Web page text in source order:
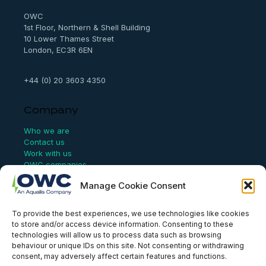
Manage Cookie Consent
To provide the best experiences, we use technologies like cookies
to store and/or access device information. Consenting to these
technologies will allow us to process data such as browsing
behaviour or unique IDs on this site. Not consenting or withdrawing
consent, may adversely affect certain features and functions.
OWC
1st Floor, Northern & Shell Building
10 Lower Thames Street
London, EC3R 6EN
+44 (0) 20 3603 4350
Company
Who we are
Contact us
Work with us
OWC companies
Links
Website Terms of Use
Conflict Checking
Privacy Policy
HSEQ Policy
Equal Opportunities Policy